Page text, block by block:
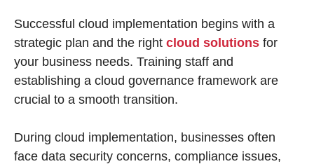
Successful cloud implementation begins with a
strategic plan and the right cloud solutions for
your business needs. Training staff and
establishing a cloud governance framework are
crucial to a smooth transition.
During cloud implementation, businesses often
face data security concerns, compliance issues,